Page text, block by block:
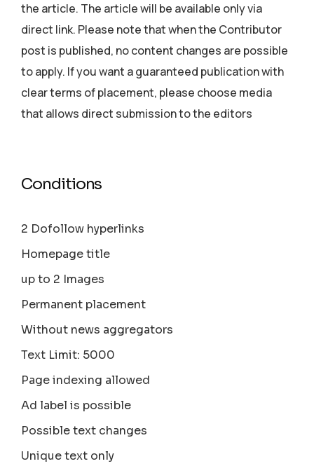
the article. The article will be available only via
direct link. Please note that when the Contributor
post is published, no content changes are possible
to apply. If you want a guaranteed publication with
clear terms of placement, please choose media
that allows direct submission to the editors
Conditions
2 Dofollow hyperlinks
Homepage title
up to 2 Images
Permanent placement
Without news aggregators
Text Limit: 5000
Page indexing allowed
Ad label is possible
Possible text changes
Unique text only